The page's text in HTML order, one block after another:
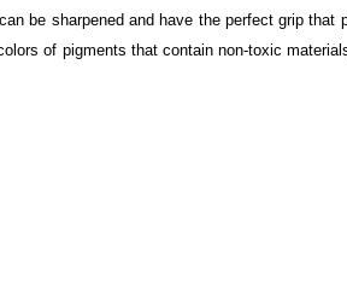
be sharpened and have the perfect grip that
of pigments that contain non-toxic